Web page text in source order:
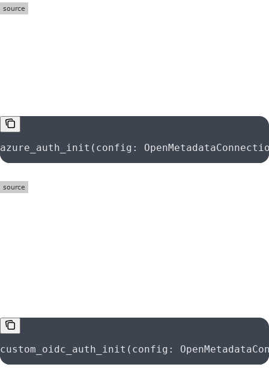
azure_auth_init(config:
custom_oidc_auth_init(config: